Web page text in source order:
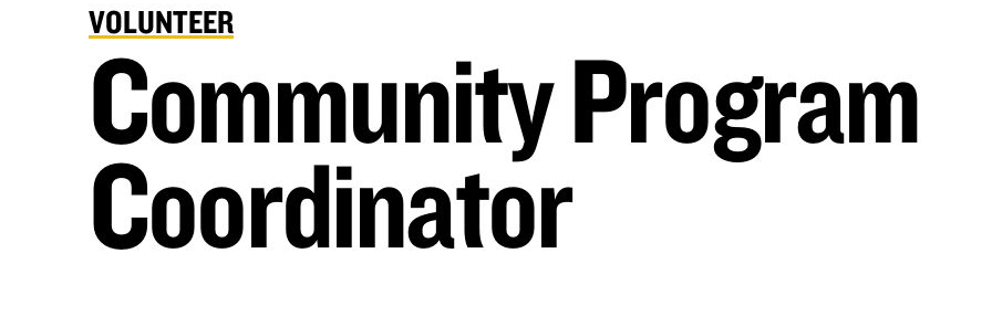
VOLUNTEER
Community Program
Coordinator